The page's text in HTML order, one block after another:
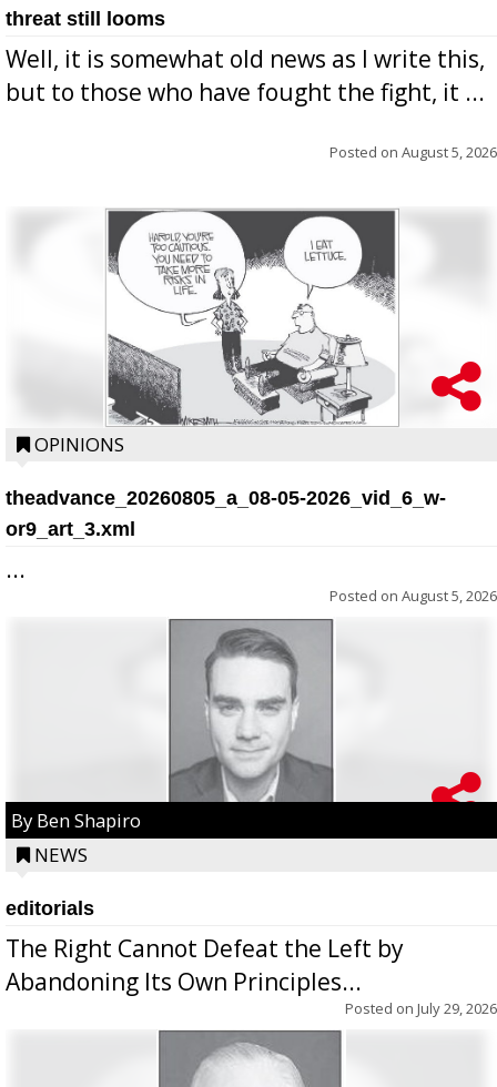
threat still looms
Well, it is somewhat old news as I write this,
but to those who have fought the fight, it ...
Posted on August 5, 2026
OPINIONS
theadvance_20260805_a_08-05-2026_vid_6_w-
or9_art_3.xml
...
Posted on August 5, 2026
By Ben Shapiro
NEWS
editorials
The Right Cannot Defeat the Left by
Abandoning Its Own Principles...
Posted on July 29, 2026